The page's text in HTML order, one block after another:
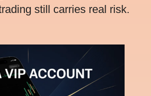
still carries real risk.